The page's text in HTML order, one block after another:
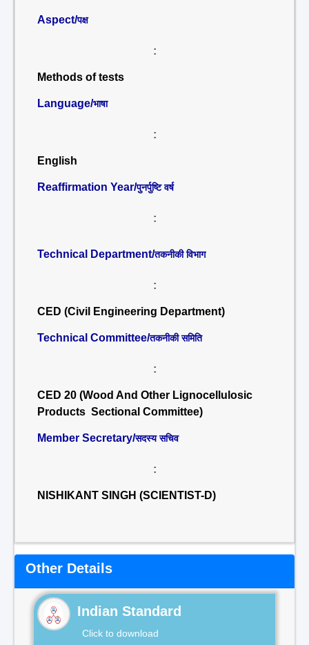
Aspect/पक्ष
:
Methods of tests
Language/भाषा
:
English
Reaffirmation Year/पुनर्पुष्टि वर्ष
:
Technical Department/तकनीकी विभाग
:
CED (Civil Engineering Department)
Technical Committee/तकनीकी समिति
:
CED 20 (Wood And Other Lignocellulosic
Products Sectional Committee)
Member Secretary/सदस्य सचिव
:
NISHIKANT SINGH (SCIENTIST-D)
Other Details
Indian Standard
Click to download